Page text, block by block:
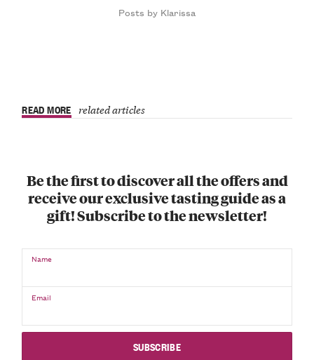
Posts by Klarissa
READ MORE related articles
Be the first to discover all the offers and
receive our exclusive tasting guide as a
gift! Subscribe to the newsletter!
Name
Email